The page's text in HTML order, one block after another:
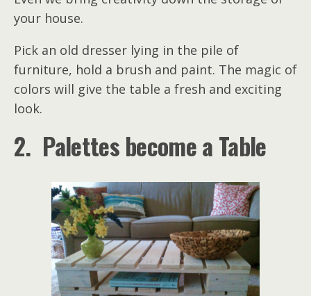
your house.
Pick an old dresser lying in the pile of
furniture, hold a brush and paint. The magic of
colors will give the table a fresh and exciting
look.
2. Palettes become a Table